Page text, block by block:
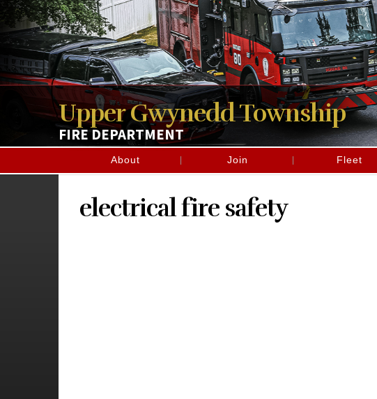
Upper Gwynedd Township
FIRE DEPARTMENT
About Join Fleet
electrical fire safety